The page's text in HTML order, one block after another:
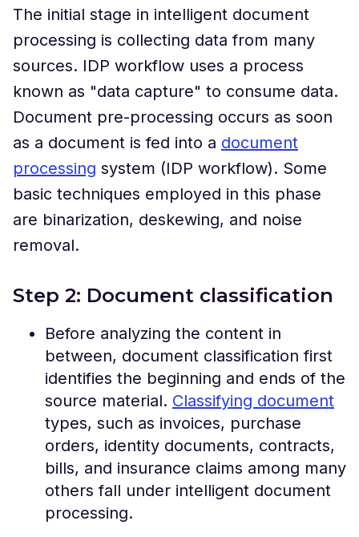
The initial stage in intelligent document
processing is collecting data from many
sources. IDP workflow uses a process
known as "data capture" to consume data.
Document pre-processing occurs as soon
as a document is fed into a document
processing system (IDP workflow). Some
basic techniques employed in this phase
are binarization, deskewing, and noise
removal.
Step 2: Document classification
Before analyzing the content in
between, document classification first
identifies the beginning and ends of the
source material. Classifying document
types, such as invoices, purchase
orders, identity documents, contracts,
bills, and insurance claims among many
others fall under intelligent document
processing.